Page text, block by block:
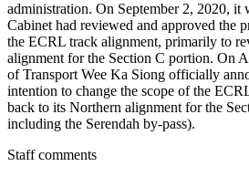
Staff comments